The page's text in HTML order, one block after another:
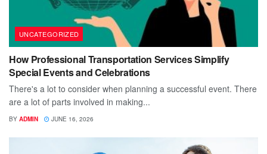
UNCATEGORIZED
How Professional Transportation Services Simplify
Special Events and Celebrations
There's a lot to consider when planning a successful event. There
are a lot of parts involved in making...
BY ADMIN JUNE 16, 2026